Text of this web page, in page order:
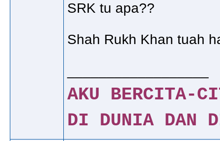
SRK tu apa??
Shah Rukh Khan tuah
AKU BERCITA-
DI DUNIA DAN